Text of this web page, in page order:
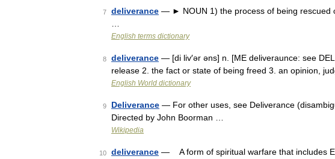
7 deliverance — ► NOUN 1) the process of being rescued
English terms dictionary
8 deliverance — [di liv′ər əns] n. [ME deliveraunce: see
release 2. the fact or state of being freed 3. an opinion,
English World dictionary
9 Deliverance — For other uses, see Deliverance
Directed by John Boorman …
Wikipedia
10 deliverance — A form of spiritual warfare that includes